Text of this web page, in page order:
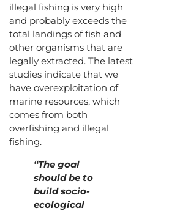
illegal fishing is very high
and probably exceeds the
total landings of fish and
other organisms that are
legally extracted. The latest
studies indicate that we
have overexploitation of
marine resources, which
comes from both
overfishing and illegal
fishing.
“The goal
should be to
build socio-
ecological